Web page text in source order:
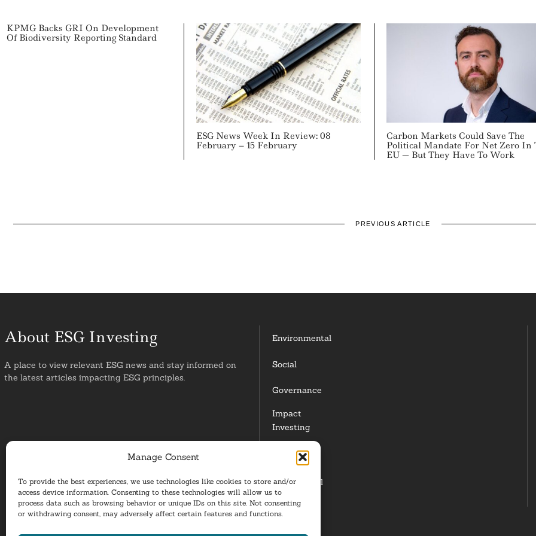
Manage Consent
To provide the best experiences, we use technologies like cookies to store and/or
access device information. Consenting to these technologies will allow us to
process data such as browsing behavior or unique IDs on this site. Not consenting
or withdrawing consent, may adversely affect certain features and functions.
KPMG Backs GRI On Development
Of Biodiversity Reporting Standard
ESG News Week In Review: 08
February – 15 February
Carbon Markets Could Save The
Political Mandate For Net Zero In
EU — But They Have To Work
PREVIOUS ARTICLE
About ESG Investing
A place to view relevant ESG news and stay informed on
the latest articles impacting ESG principles.
Environmental
Social
Governance
Impact
Investing
Responsible
Investing
Institutional
Investors